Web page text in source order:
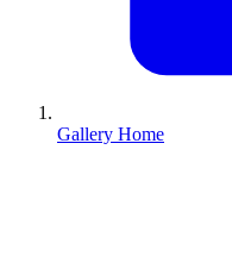
Gallery Home